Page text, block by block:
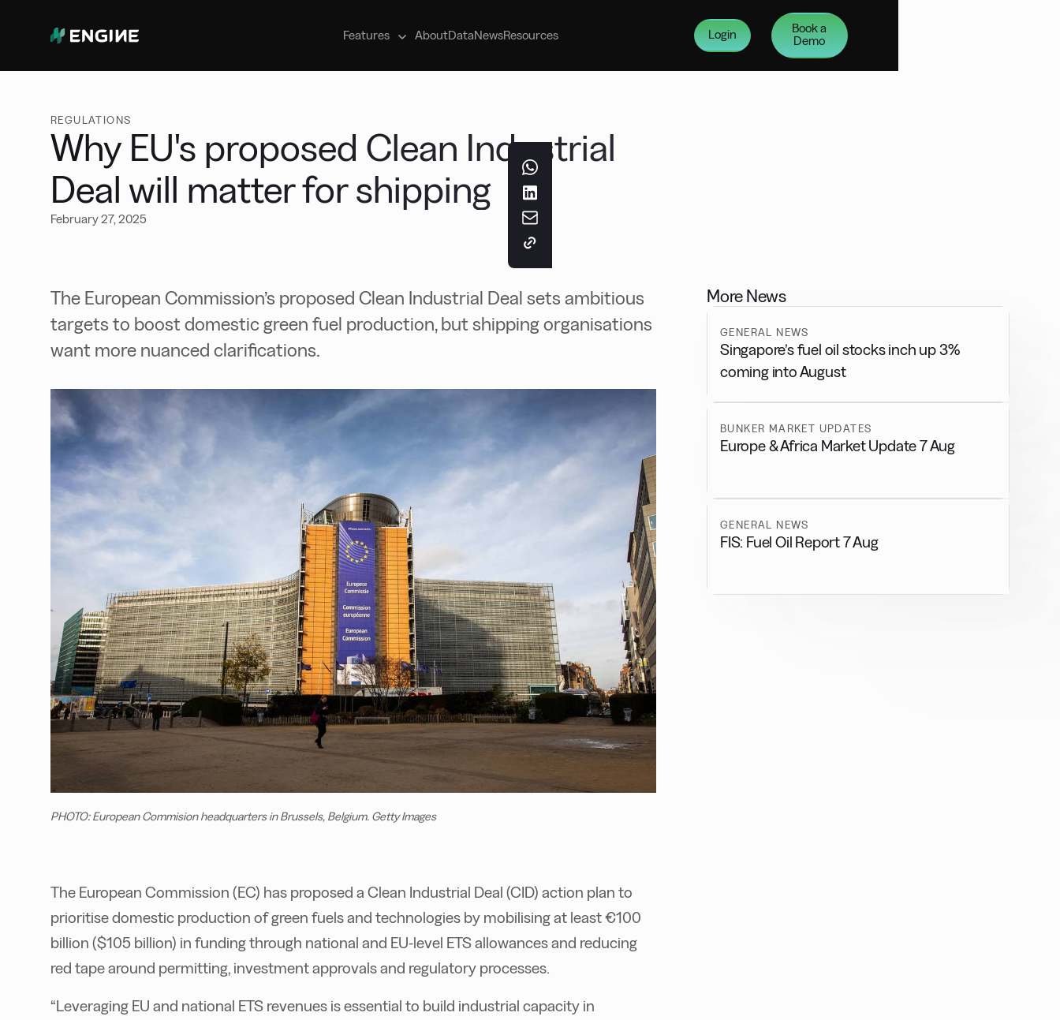
Features
Manage your marine fuel purchases
AboutDataNewsResources Login
Book a
Demo
REGULATIONS
Why EU's proposed Clean Industrial
Deal will matter for shipping
February 27, 2025
The European Commission’s proposed Clean Industrial Deal sets ambitious
targets to boost domestic green fuel production, but shipping organisations
want more nuanced clarifications.
PHOTO: European Commision headquarters in Brussels, Belgium. Getty Images
The European Commission (EC) has proposed a Clean Industrial Deal (CID) action plan to
prioritise domestic production of green fuels and technologies by mobilising at least €100
billion ($105 billion) in funding through national and EU-level ETS allowances and reducing
red tape around permitting, investment approvals and regulatory processes.
“Leveraging EU and national ETS revenues is essential to build industrial capacity in
More News
GENERAL NEWS
Singapore’s fuel oil stocks inch up 3%
coming into August
BUNKER MARKET UPDATES
Europe & Africa Market Update 7 Aug
GENERAL NEWS
FIS: Fuel Oil Report 7 Aug